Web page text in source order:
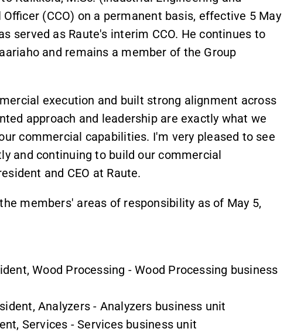
(CCO) on a permanent basis, effective 5 May
served as Raute's interim CCO. He continues to
and remains a member of the Group
execution and built strong alignment across
approach and leadership are exactly what we
commercial capabilities. I'm very pleased to see
and continuing to build our commercial
and CEO at Raute.
members' areas of responsibility as of May 5,
Wood Processing - Wood Processing business
Analyzers - Analyzers business unit
Services - Services business unit